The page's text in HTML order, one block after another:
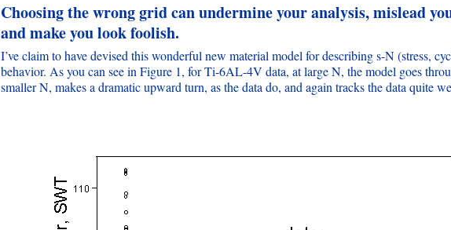
Choosing the wrong grid can undermine your analysis, mislead
and make you look foolish.
I’ve claim to have devised this wonderful new material model for describing s-N (stress,
behavior. As you can see in Figure 1, for Ti-6AL-4V data, at large N, the model goes
smaller N, makes a dramatic upward turn, as the data do, and again tracks the data quite